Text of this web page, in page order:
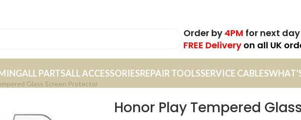
Order by 4PM for next
FREE Delivery on all UK
ALL PARTSALL ACCESSORIESREPAIR TOOLSSERVICE CABLES
Glass Screen Protector
Honor Play Tempered